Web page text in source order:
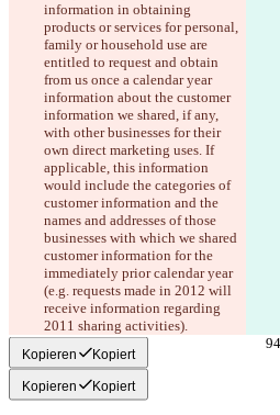
information in obtaining
products or services for personal,
family or household use are
entitled to request and obtain
from us once a calendar year
information about the customer
information we shared, if any,
with other businesses for their
own direct marketing uses. If
applicable, this information
would include the categories of
customer information and the
names and addresses of those
businesses with which we shared
customer information for the
immediately prior calendar year
(e.g. requests made in 2012 will
receive information regarding
2011 sharing activities).
Kopieren Kopiert
Kopieren Kopiert